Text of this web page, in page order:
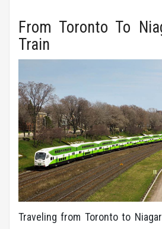
From Toronto To
Train
Traveling from Toronto to